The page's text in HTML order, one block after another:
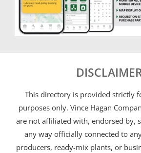
This directory is provided strictly
purposes only. Vince Hagan
are not affiliated with, endorsed by,
any way officially connected to
producers, ready-mix plants, or